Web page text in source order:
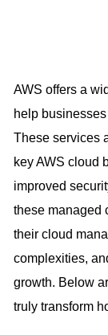
AWS offers a
help
These services
key AWS cloud
improved
these managed
their cloud
complexities,
growth. Below
truly transform